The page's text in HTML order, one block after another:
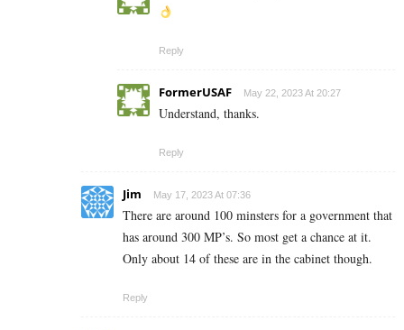
Reply
FormerUSAF May 22, 2023 At 20:27
Understand, thanks.
Reply
Jim May 17, 2023 At 07:36
There are around 100 minsters for a government that
has around 300 MP’s. So most get a chance at it.
Only about 14 of these are in the cabinet though.
Reply